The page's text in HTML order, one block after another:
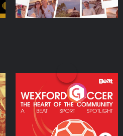
Wexford Soccer: The
Heart Of The
Community
Podcast Series